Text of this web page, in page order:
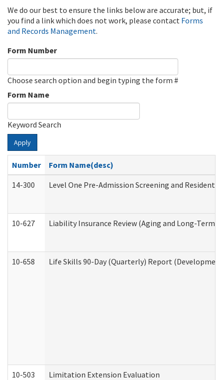
We do our best to ensure the links below are accurate; but, if
you find a link which does not work, please contact Forms
and Records Management.
Form Number
Choose search option and begin typing the form #
Form Name
Keyword Search
Apply
Number
Form Name(desc)
14-300
Level One Pre-Admission Screening and Resident
10-627 Liability Insurance Review (Aging and Long-Term
10-658 Life Skills 90-Day (Quarterly) Report
10-503 Limitation Extension Evaluation